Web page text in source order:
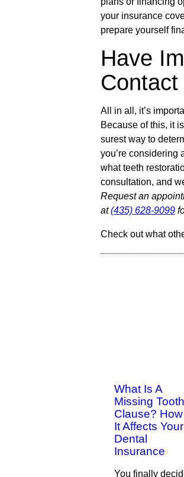
your insurance
prepare yourself
Have
All in all, it’s
Because of this, it
surest way to
you’re considering
what teeth
consultation, and
Request an
at(435) 628-9099
Check out what
What Is A
Missing Tooth
Clause? How
It Affects Your
Dental
Insurance
You finally